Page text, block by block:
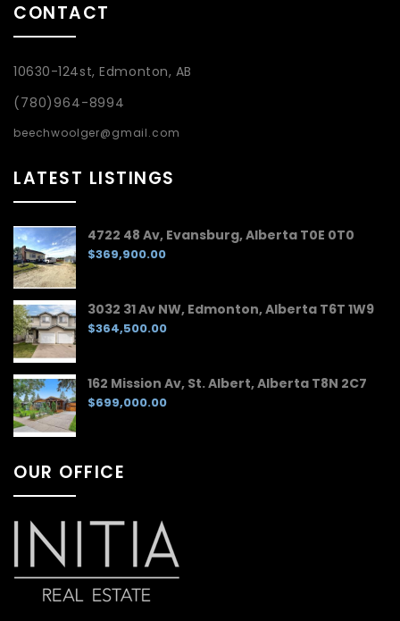
CONTACT
10630-124st, Edmonton, AB
(780)964-8994
beechwoolger@gmail.com
LATEST LISTINGS
4722 48 Av, Evansburg, Alberta T0E 0T0
$369,900.00
3032 31 Av NW, Edmonton, Alberta T6T 1W9
$364,500.00
162 Mission Av, St. Albert, Alberta T8N 2C7
$699,000.00
OUR OFFICE